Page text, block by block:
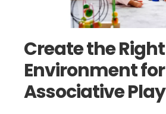
Create the Right
Environment for
Associative Play